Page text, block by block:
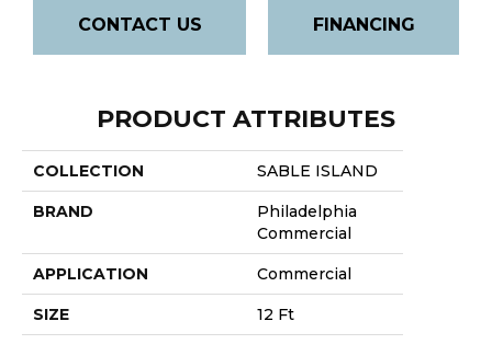
CONTACT US FINANCING
PRODUCT ATTRIBUTES
COLLECTION SABLE ISLAND
BRAND
Philadelphia
Commercial
APPLICATION Commercial
SIZE 12 Ft